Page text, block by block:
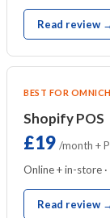
Read review
BEST FOR
Shopify POS
£19 /month +
Online + in-store
Read review